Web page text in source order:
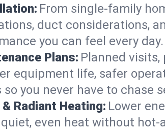
From single-family
duct considerations,
you can feel every day.
Plans: Planned
equipment life, safer
so you never have to chase
Radiant Heating: Lower
even heat without